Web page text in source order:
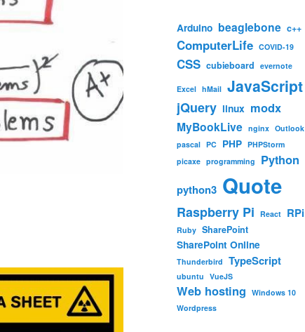
Arduino beaglebone c++
ComputerLife COVID-19
CSS cubieboard evernote
Excel hMail JavaScript
jQuery linux modx
MyBookLive nginx Outlook
pascal PC PHP PHPStorm
picaxe programming Python
python3 Quote
Raspberry Pi React RPi
Ruby SharePoint
SharePoint Online
Thunderbird TypeScript
ubuntu VueJS
Web hosting Windows 10
Wordpress